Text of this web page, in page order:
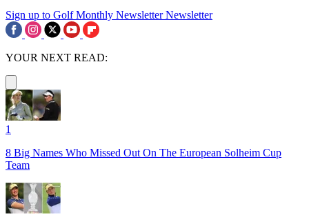
Sign up to Golf Monthly Newsletter Newsletter
YOUR NEXT READ:
1
8 Big Names Who Missed Out On The European Solheim Cup
Team